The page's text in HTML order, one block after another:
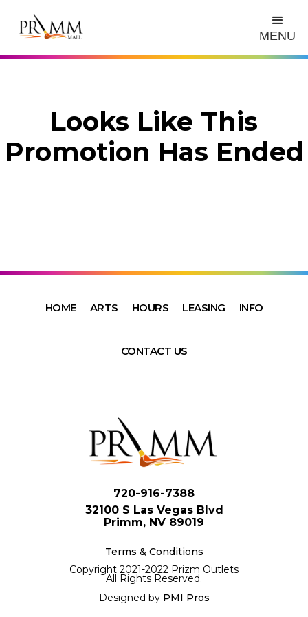
MENU
Looks Like This
Promotion Has Ended
HOME ARTS HOURS LEASING INFO
CONTACT US
720-916-7388
32100 S Las Vegas Blvd
Primm, NV 89019
Terms & Conditions
Copyright 2021-2022 Prizm Outlets
All Rights Reserved.
Designed by PMI Pros